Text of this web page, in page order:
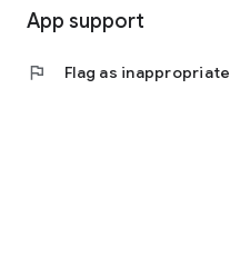
App support
flag Flag as inappropriate